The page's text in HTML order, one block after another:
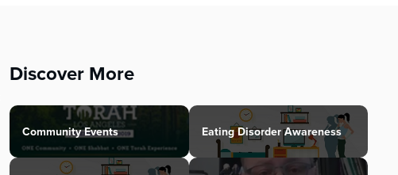
Discover More
Community Events Eating Disorder Awareness